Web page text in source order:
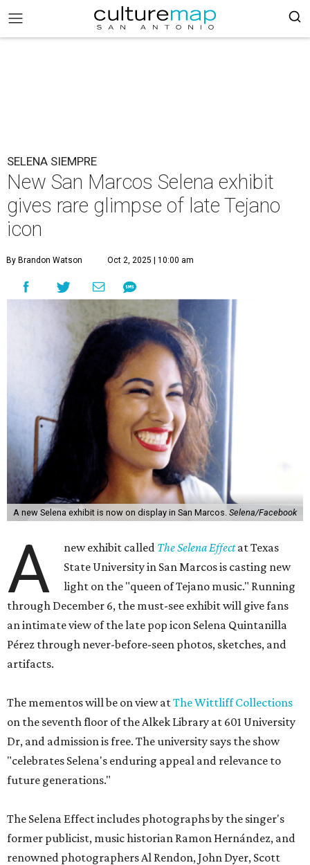
SELENA SIEMPRE
New San Marcos Selena exhibit
gives rare glimpse of late Tejano
icon
By Brandon Watson Oct 2, 2025 | 10:00 am
A new Selena exhibit is now on display in San Marcos. Selena/Facebook
A new exhibit called The Selena Effectat Texas
State University in San Marcos is casting new
light on the "queen of Tejano music." Running
through December 6, the must-see exhibit will give fans
an intimate view of the late pop icon Selena Quintanilla
Pérez through never-before-seen photos, sketches, and
artifacts.
The mementos will be on view atThe Wittliff Collections
on the seventh floor of the Alkek Library at 601 University
Dr, and admission is free. The university says the show
"celebrates Selena's enduring appeal and relevance to
future generations."
The Selena Effect includes photographs by the singer's
former publicist, music historian Ramon Hernández, and
renowned photographers Al Rendon, John Dyer, Scott